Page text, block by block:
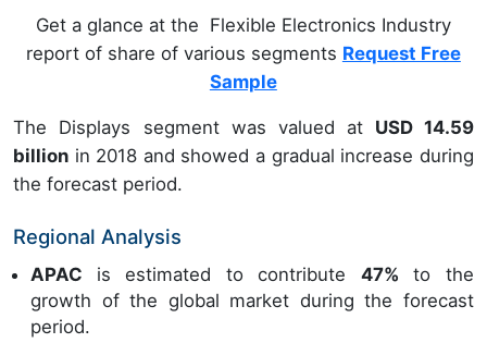
Get a glance at the Flexible Electronics Industry
report of share of various segments Request Free
Sample
The Displays segment was valued at USD 14.59
billion in 2018 and showed a gradual increase during
the forecast period.
Regional Analysis
APAC is estimated to contribute 47% to the
growth of the global market during the forecast
period.